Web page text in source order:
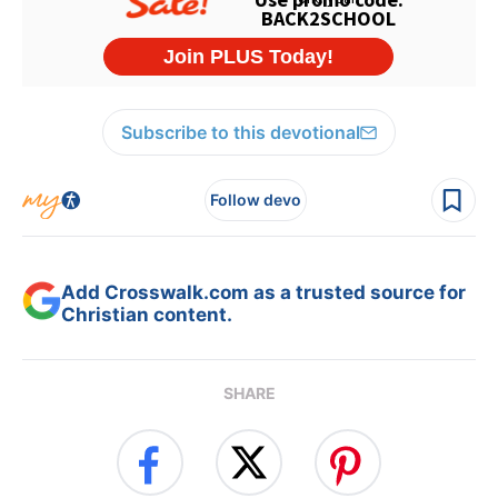
Subscribe to this devotional
Follow devo
Add Crosswalk.com as a trusted source for
Christian content.
SHARE